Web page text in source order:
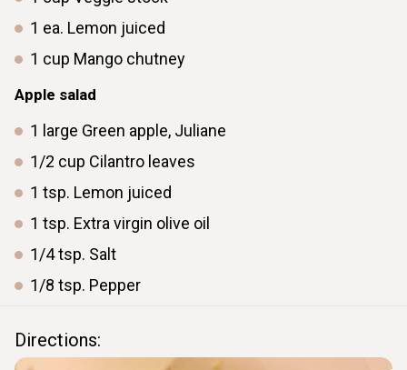
1 ea. Lemon juiced
1 cup Mango chutney
Apple salad
1 large Green apple, Juliane
1/2 cup Cilantro leaves
1 tsp. Lemon juiced
1 tsp. Extra virgin olive oil
1/4tsp. Salt
1/8 tsp. Pepper
Directions: